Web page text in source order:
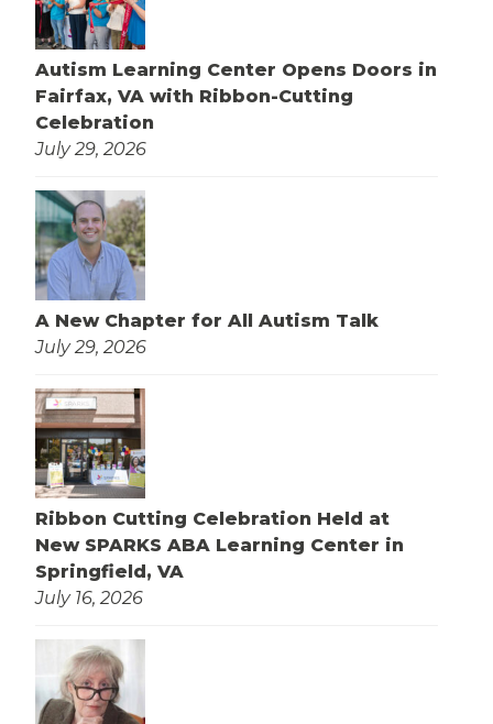
Autism Learning Center Opens Doors in
Fairfax, VA with Ribbon-Cutting
Celebration
July 29, 2026
A New Chapter for All Autism Talk
July 29, 2026
Ribbon Cutting Celebration Held at
New SPARKS ABA Learning Center in
Springfield, VA
July 16, 2026